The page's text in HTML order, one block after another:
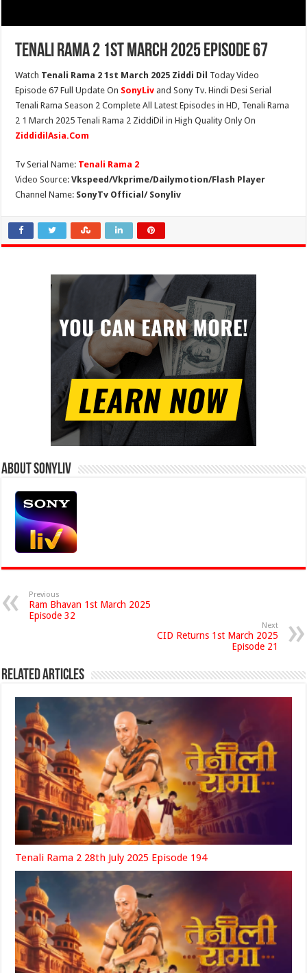
Tenali Rama 2 1st March 2025 Episode 67
Watch Tenali Rama 2 1st March 2025 Ziddi Dil Today Video
Episode 67 Full Update On SonyLiv and Sony Tv. Hindi Desi Serial
Tenali Rama Season 2 Complete All Latest Episodes in HD, Tenali Rama
2 1 March 2025 Tenali Rama 2 ZiddiDil in High Quality Only On
ZiddidilAsia.Com
Tv Serial Name: Tenali Rama 2
Video Source:Vkspeed/Vkprime/Dailymotion/Flash Player
Channel Name: SonyTv Official/ Sonyliv
About Sonyliv
Previous
Ram Bhavan 1st March 2025
Episode 32
Next
CID Returns 1st March 2025
Episode 21
Related Articles
Tenali Rama 2 28th July 2025 Episode 194